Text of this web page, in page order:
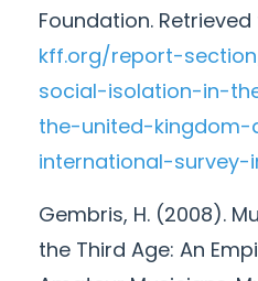
Foundation.
kff.org/report-
social-isolation-in-
the-united-
international-
Gembris, H. (2008).
the Third Age: An